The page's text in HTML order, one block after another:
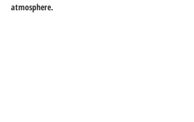
atmosphere.